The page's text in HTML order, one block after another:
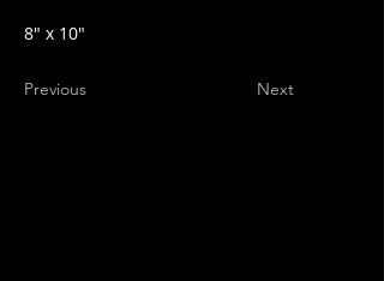
8" x 10"
Previous Next